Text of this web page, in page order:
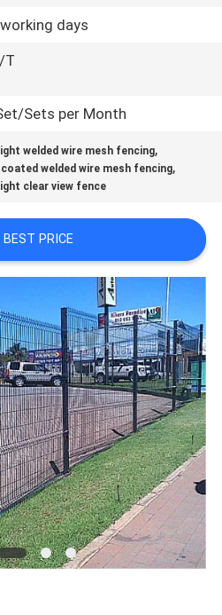
days
T
Sets per Month
welded wire mesh fencing,
coated welded wire mesh fencing,
clear view fence
BEST PRICE